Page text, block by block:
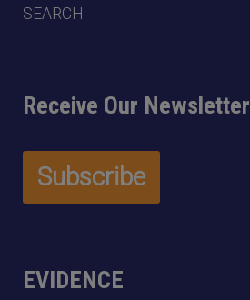
SEARCH
Receive Our Newsletter
EVIDENCE